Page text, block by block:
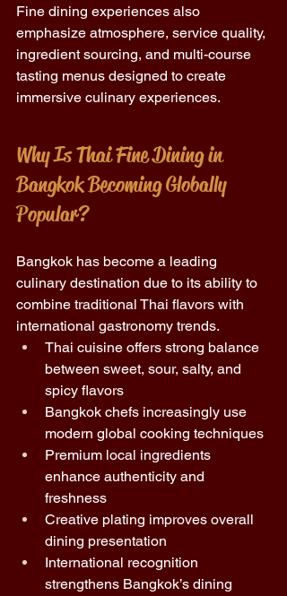
Fine dining experiences also
emphasize atmosphere, service quality,
ingredient sourcing, and multi-course
tasting menus designed to create
immersive culinary experiences.
Why Is Thai Fine Dining in
Bangkok Becoming Globally
Popular?
Bangkok has become a leading
culinary destination due to its ability to
combine traditional Thai flavors with
international gastronomy trends.
Thai cuisine offers strong balance
between sweet, sour, salty, and
spicy flavors
Bangkok chefs increasingly use
modern global cooking techniques
Premium local ingredients
enhance authenticity and
freshness
Creative plating improves overall
dining presentation
International recognition
strengthens Bangkok’s dining